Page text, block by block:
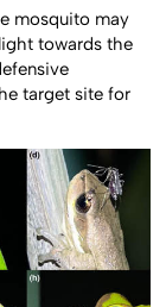
mosquito may
towards the
target site for